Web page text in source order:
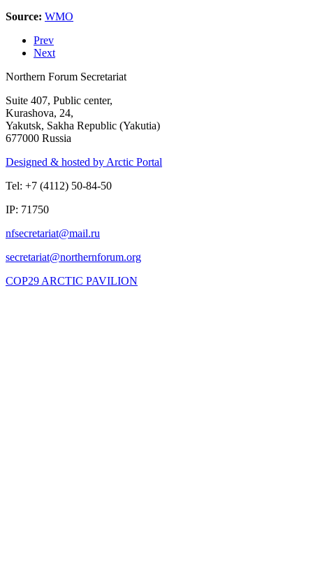
Source: WMO
Prev
Next
Northern Forum Secretariat
Suite 407, Public center,
Kurashova, 24,
Yakutsk, Sakha Republic (Yakutia)
677000 Russia
Designed & hosted by Arctic Portal
Tel: +7 (4112) 50-84-50
IP: 71750
COP29 ARCTIC PAVILION